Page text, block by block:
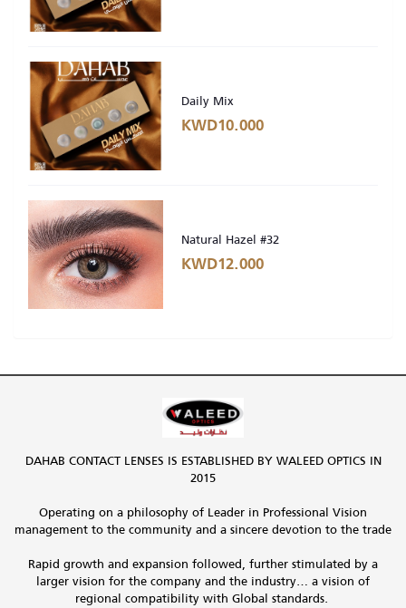
Daily Mix
KWD10.000
Natural Hazel #32
KWD12.000
DAHAB CONTACT LENSES IS ESTABLISHED BY WALEED OPTICS IN
2015
Operating on a philosophy of Leader in Professional Vision
management to the community and a sincere devotion to the trade
Rapid growth and expansion followed, further stimulated by a
larger vision for the company and the industry… a vision of
regional compatibility with Global standards.